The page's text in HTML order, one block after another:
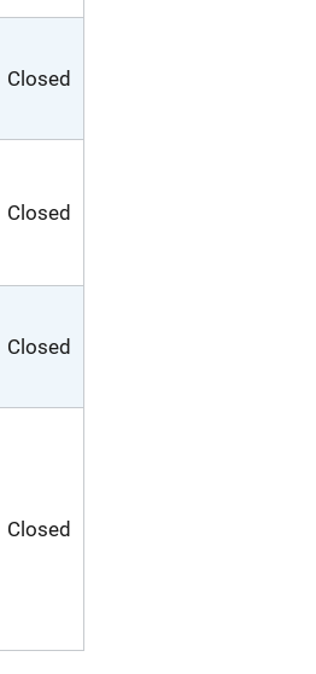
Closed
Closed
Closed
Closed